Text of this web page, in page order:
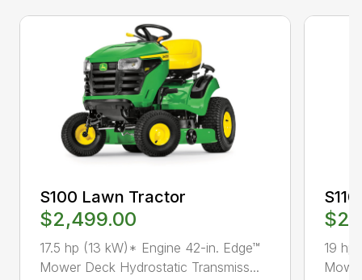
S100 Lawn Tractor
$2,499.00
17.5 hp (13 kW)* Engine 42-in. Edge™
Mower Deck Hydrostatic Transmiss...
19 hp